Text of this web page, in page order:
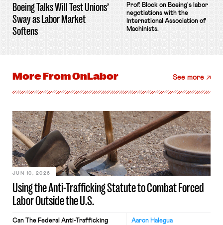
Boeing Talks Will Test Unions’
Sway as Labor Market
Softens
Prof. Block on Boeing's labor
negotiations with the
International Association of
Machinists.
More FromOnLabor See more
Using the Anti-Trafficking Statute to Combat Forced
Labor Outside the U.S.
JUN 10, 2026
Aaron Halegua
Can The Federal Anti-Trafficking